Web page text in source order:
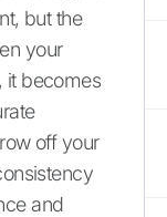
but the
your
it becomes
off your
and